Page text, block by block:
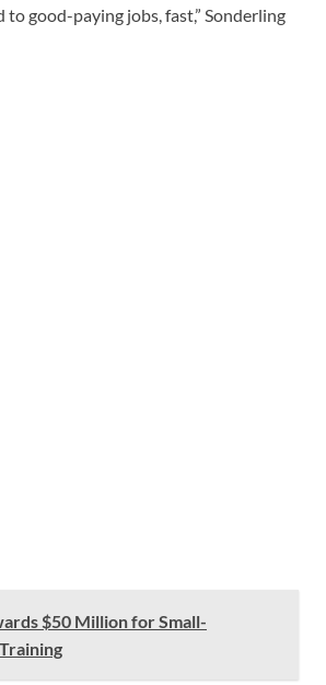
to good-paying jobs, fast,” Sonderling
$50 Million for Small-